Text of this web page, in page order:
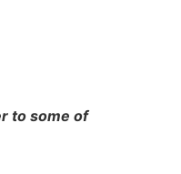
to some of